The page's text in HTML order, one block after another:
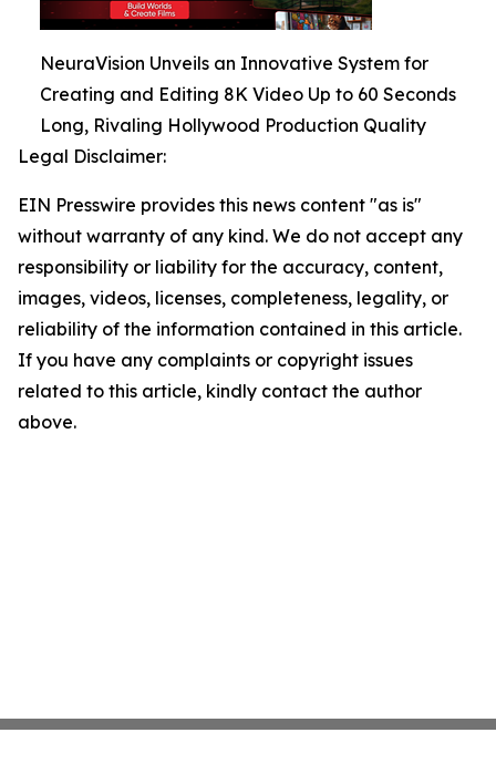
NeuraVision Unveils an Innovative System for
Creating and Editing 8K Video Up to 60 Seconds
Long, Rivaling Hollywood Production Quality
Legal Disclaimer:
EIN Presswire provides this news content "as is"
without warranty of any kind. We do not accept any
responsibility or liability for the accuracy, content,
images, videos, licenses, completeness, legality, or
reliability of the information contained in this article.
If you have any complaints or copyright issues
related to this article, kindly contact the author
above.